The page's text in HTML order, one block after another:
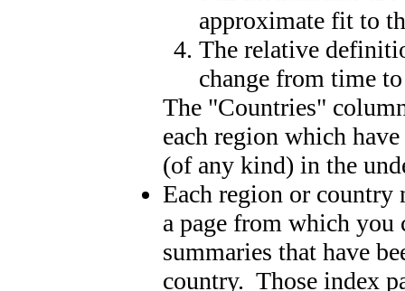
approximate fit to
The relative
change from time
The "Countries"
each region which
(of any kind) in the
Each region or
a page from which you
summaries that have
country. Those index